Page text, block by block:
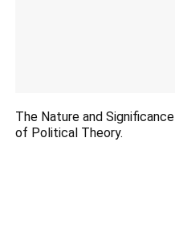
The Nature and Significance
of Political Theory.